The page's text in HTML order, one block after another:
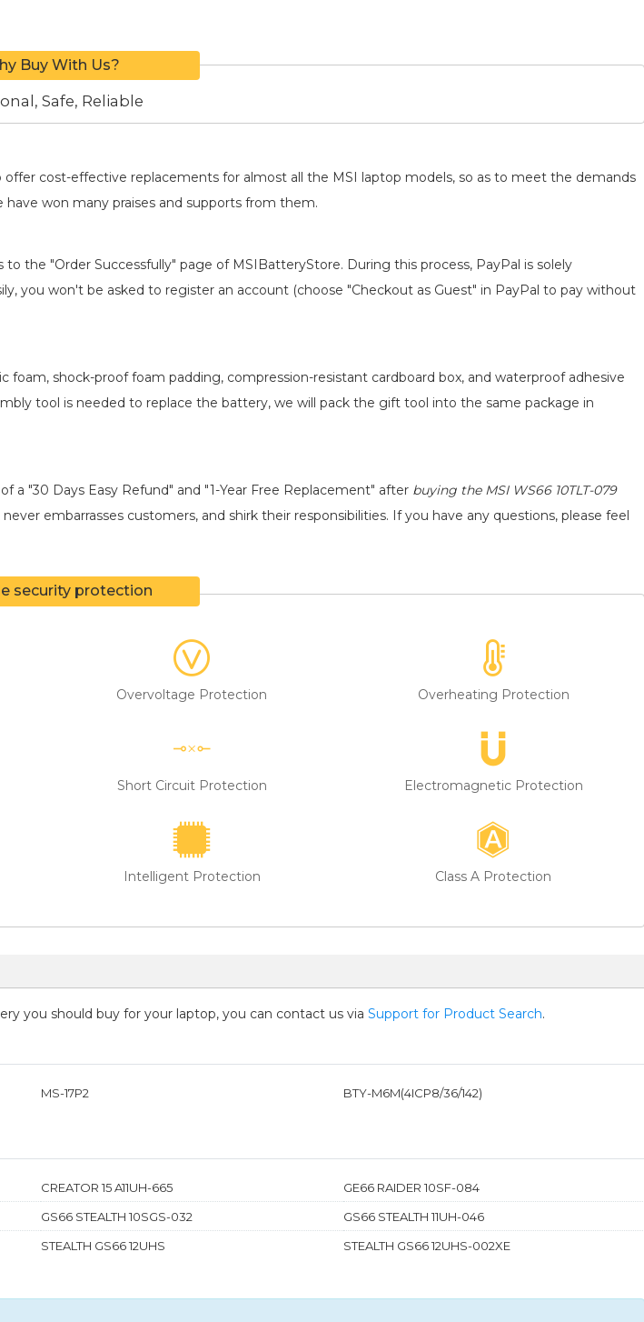
Buy With Us?
Safe, Reliable
cost-effective replacements for almost all the MSI laptop models, so as to meet the demands
won many praises and supports from them.
the "Order Successfully" page of MSIBatteryStore. During this process, PayPal is solely
you won't be asked to register an account (choose "Checkout as Guest" in PayPal to pay without
shock-proof foam padding, compression-resistant cardboard box, and waterproof adhesive
tool is needed to replace the battery, we will pack the gift tool into the same package in
"30 Days Easy Refund" and "1-Year Free Replacement" after buying the MSI WS66 10TLT-079
embarrasses customers, and shirk their responsibilities. If you have any questions, please feel
security protection
Overvoltage Protection Overheating Protection
Short Circuit Protection Electromagnetic Protection
Intelligent Protection Class A Protection
you should buy for your laptop, you can contact us via Support for Product Search.
MS-17P2 BTY-M6M(4ICP8/36/142)
CREATOR 15 A11UH-665
GE66 RAIDER 10SF-084
GS66 STEALTH 10SGS-032
GS66 STEALTH 11UH-046
STEALTH GS66 12UHS
STEALTH GS66 12UHS-002XE